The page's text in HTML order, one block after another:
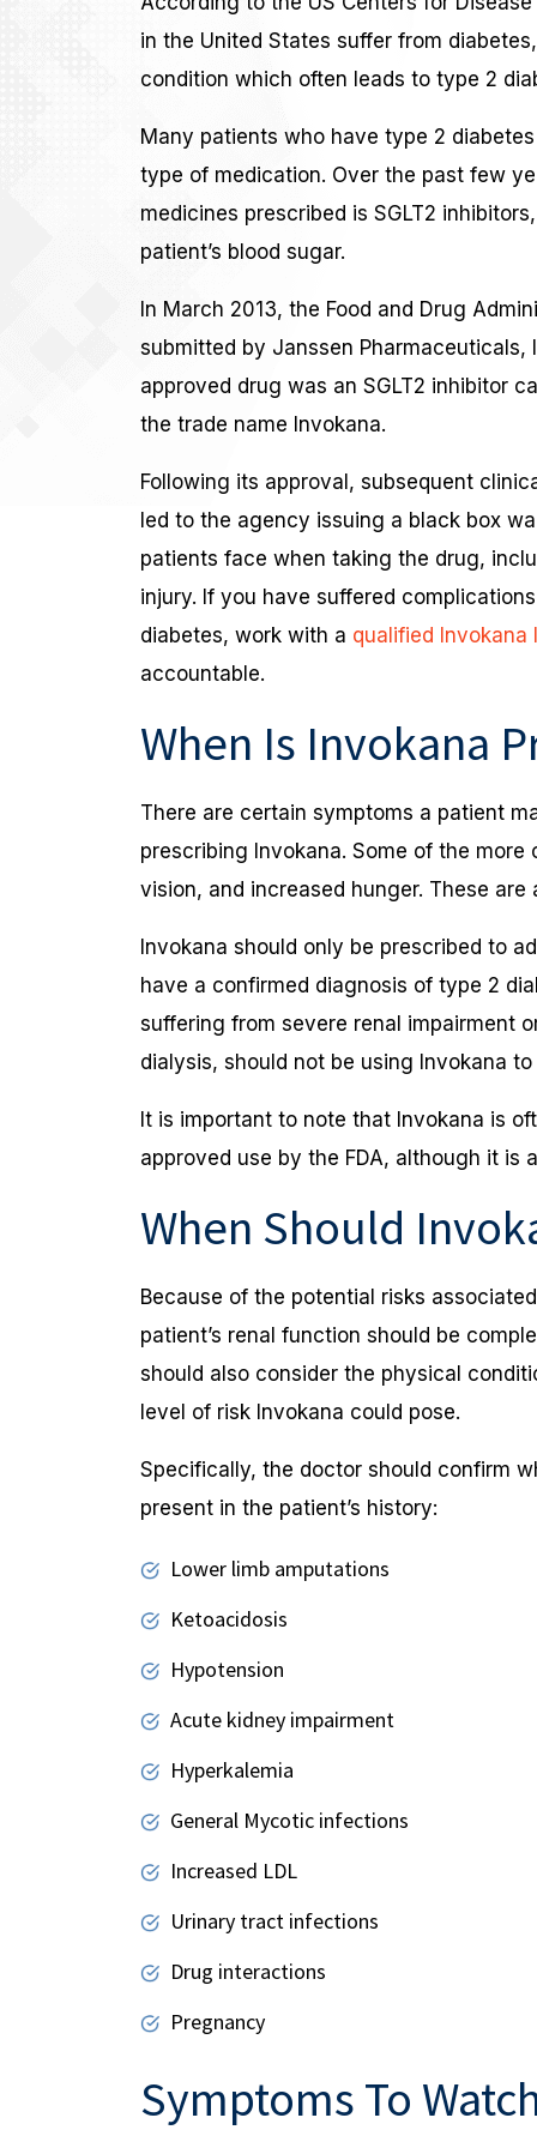
in the United States suffer from
condition which often leads to type 2
Many patients who have type 2
type of medication. Over the past few
medicines prescribed is SGLT2
patient’s blood sugar.
In March 2013, the Food and Drug
submitted by Janssen Pharmaceuticals,
approved drug was an SGLT2 inhibitor
the trade name Invokana.
Following its approval, subsequent
led to the agency issuing a black box
patients face when taking the drug,
injury. If you have suffered
diabetes, work with a qualified Invokana
accountable.
When Is Invokana
There are certain symptoms a patient
prescribing Invokana. Some of the
vision, and increased hunger. These
Invokana should only be prescribed to
have a confirmed diagnosis of type 2
suffering from severe renal impairment
dialysis, should not be using Invokana
It is important to note that Invokana is
approved use by the FDA, although it is
When Should
Because of the potential risks
patient’s renal function should be
should also consider the physical
level of risk Invokana could pose.
Specifically, the doctor should confirm
present in the patient’s history:
Lower limb amputations
Ketoacidosis
Hypotension
Acute kidney impairment
Hyperkalemia
General Mycotic infections
Increased LDL
Urinary tract infections
Drug interactions
Pregnancy
Symptoms To